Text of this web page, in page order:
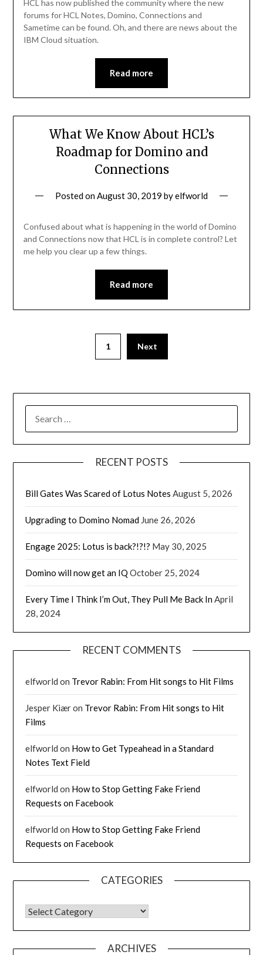
HCL has now published the community where the new
forums for HCL Notes, Domino, Connections and
Sametime can be found. Oh, and there are news about the
IBM Cloud situation.
Read more
What We Know About HCL’s
Roadmap for Domino and
Connections
Posted onAugust 30, 2019 byelfworld
Confused about what is happening in the world of Domino
and Connections now that HCL is in complete control? Let
me help you clear up a few things.
Read more
1 Next
FOR:
RECENT POSTS
Bill Gates Was Scared of Lotus Notes August 5, 2026
Upgrading to Domino Nomad June 26, 2026
Engage 2025: Lotus is back?!?!? May 30, 2025
Domino will now get an IQ October 25, 2024
Every Time I Think I’m Out, They Pull Me Back In April
28, 2024
RECENT COMMENTS
elfworld on Trevor Rabin: From Hit songs to Hit Films
Jesper Kiæron Trevor Rabin: From Hit songs to Hit
Films
elfworld on How to Get Typeahead in a Standard
Notes Text Field
elfworld on How to Stop Getting Fake Friend
Requests on Facebook
elfworld on How to Stop Getting Fake Friend
Requests on Facebook
CATEGORIES
CATEGORIES
ARCHIVES